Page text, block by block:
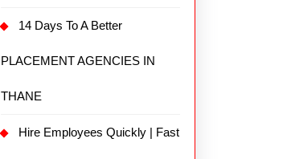
14 Days To A Better
PLACEMENT AGENCIES IN
THANE
Hire Employees Quickly | Fast